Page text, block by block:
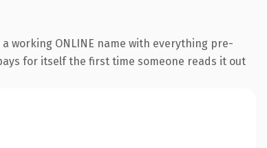
working ONLINE name with everything pre-
for itself the first time someone reads it out